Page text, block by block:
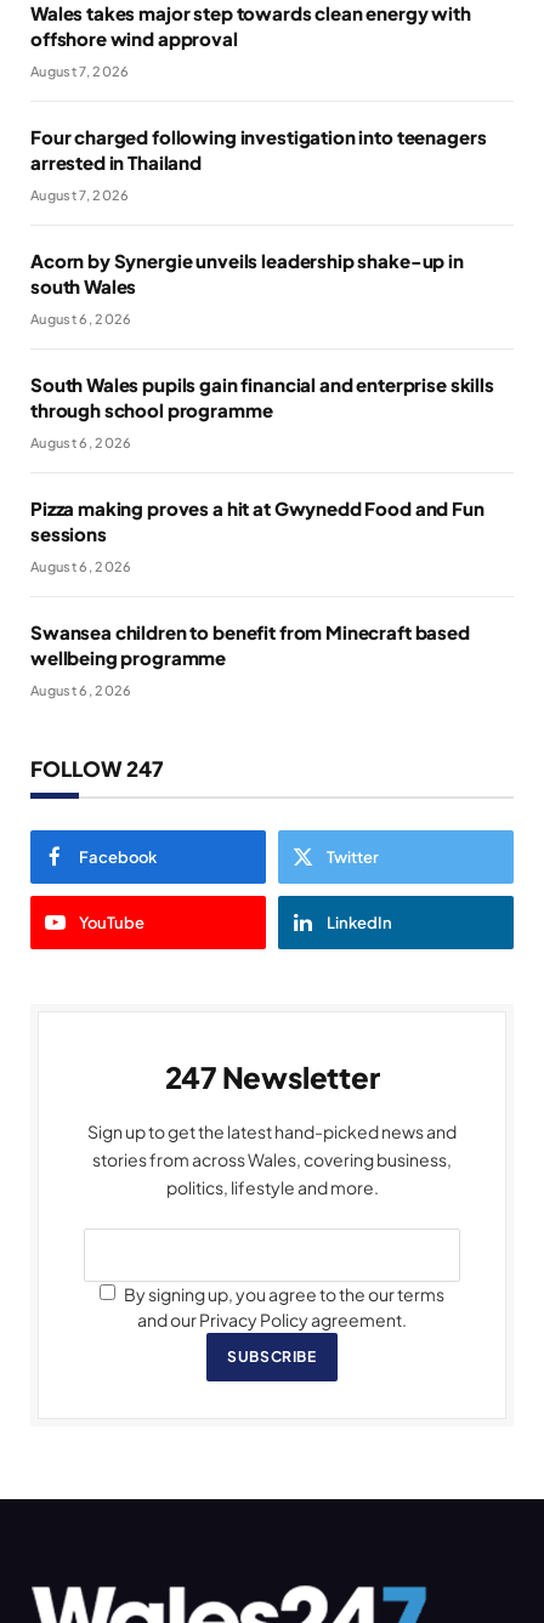
Wales takes major step towards clean energy with
offshore wind approval
August 7, 2026
Four charged following investigation into teenagers
arrested in Thailand
August 7, 2026
Acorn by Synergie unveils leadership shake-up in
south Wales
August 6, 2026
South Wales pupils gain financial and enterprise skills
through school programme
August 6, 2026
Pizza making proves a hit at Gwynedd Food and Fun
sessions
August 6, 2026
Swansea children to benefit from Minecraft based
wellbeing programme
August 6, 2026
FOLLOW 247
Facebook Twitter
YouTube LinkedIn
247 Newsletter
Sign up to get the latest hand-picked news and
stories from across Wales, covering business,
politics, lifestyle and more.
By signing up, you agree to the our terms
and our Privacy Policy agreement.
SUBSCRIBE